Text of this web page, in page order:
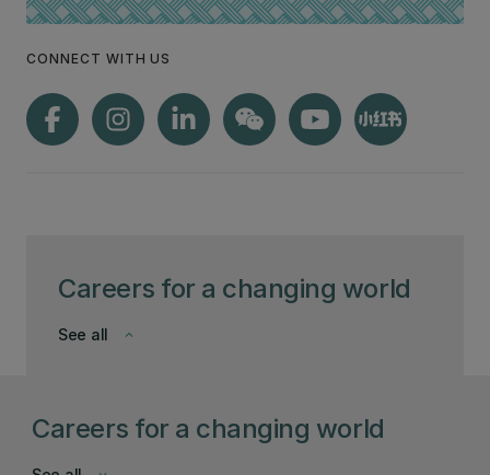
Careers for a changing world
keyboard_arrow_down
See all
CONNECT WITH US
Careers for a changing world